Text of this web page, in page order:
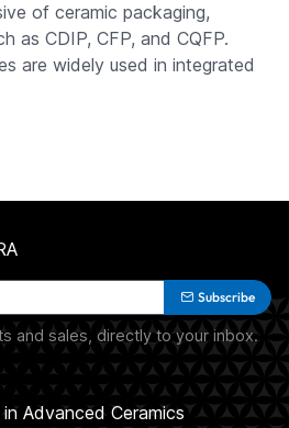
of ceramic packaging,
as CDIP, CFP, and CQFP.
are widely used in integrated
Subscribe
and sales, directly to your inbox.
Advanced Ceramics